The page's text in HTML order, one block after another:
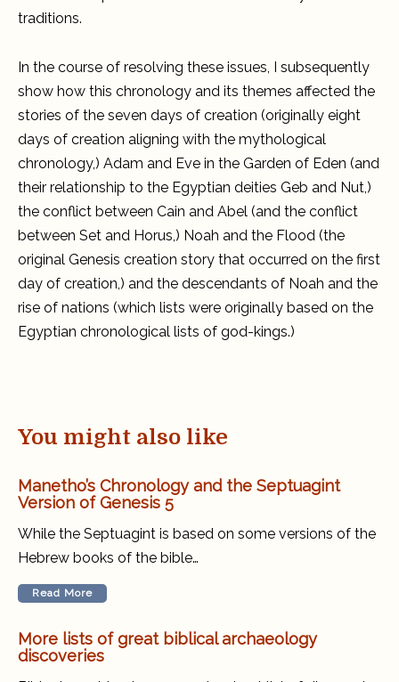
traditions.
In the course of resolving these issues, I subsequently
show how this chronology and its themes affected the
stories of the seven days of creation (originally eight
days of creation aligning with the mythological
chronology,) Adam and Eve in the Garden of Eden (and
their relationship to the Egyptian deities Geb and Nut,)
the conflict between Cain and Abel (and the conflict
between Set and Horus,) Noah and the Flood (the
original Genesis creation story that occurred on the first
day of creation,) and the descendants of Noah and the
rise of nations (which lists were originally based on the
Egyptian chronological lists of god-kings.)
You might also like
Manetho’s Chronology and the Septuagint
Version of Genesis 5
While the Septuagint is based on some versions of the
Hebrew books of the bible…
Read More
More lists of great biblical archaeology
discoveries